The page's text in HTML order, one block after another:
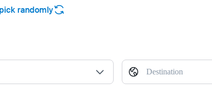
pick randomly
Destination